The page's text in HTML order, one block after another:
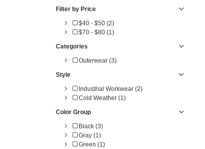
Filter by Price
$40 - $50 (2)
$70 - $80 (1)
Categories
Outerwear (3)
Style
Industrial Workwear (2)
Cold Weather (1)
Color Group
Black (3)
Gray (1)
Green (1)